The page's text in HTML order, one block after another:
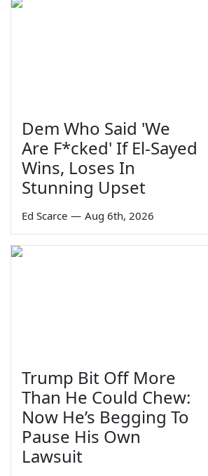
Dem Who Said 'We
Are F*cked' If El-Sayed
Wins, Loses In
Stunning Upset
Ed Scarce — Aug 6th, 2026
Trump Bit Off More
Than He Could Chew:
Now He’s Begging To
Pause His Own
Lawsuit